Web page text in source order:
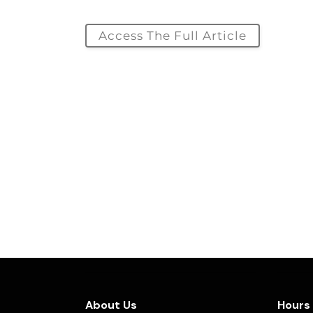
Access The Full Article
About Us Hours